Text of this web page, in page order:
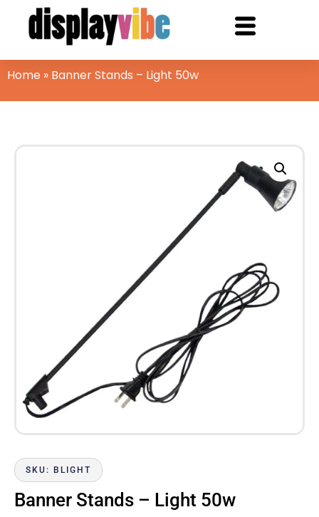
Home » Banner Stands – Light 50w
SKU: BLIGHT
Banner Stands – Light 50w